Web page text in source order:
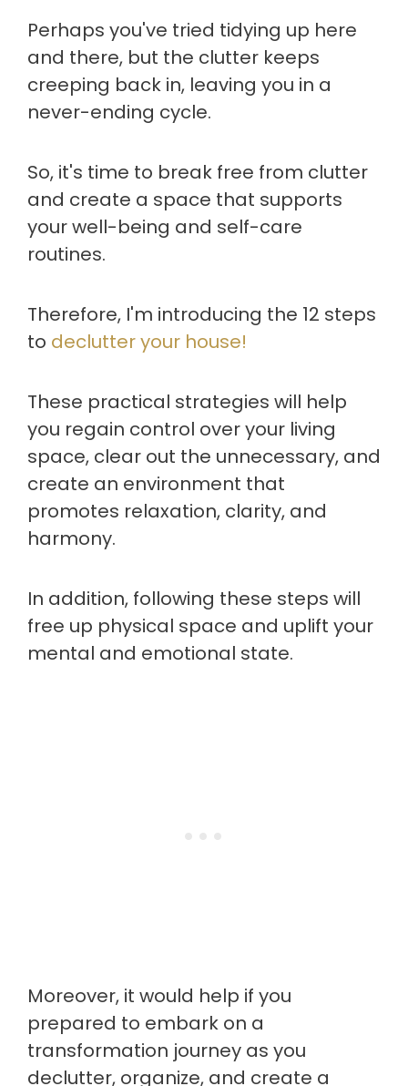
Perhaps you've tried tidying up here
and there, but the clutter keeps
creeping back in, leaving you in a
never-ending cycle.
So, it's time to break free from clutter
and create a space that supports
your well-being and self-care
routines.
Therefore, I'm introducing the 12 steps
to declutter your house!
These practical strategies will help
you regain control over your living
space, clear out the unnecessary, and
create an environment that
promotes relaxation, clarity, and
harmony.
In addition, following these steps will
free up physical space and uplift your
mental and emotional state.
Moreover, it would help if you
prepared to embark on a
transformation journey as you
declutter, organize, and create a